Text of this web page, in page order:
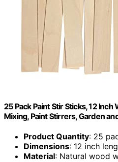
25 Pack Paint Stir Sticks, 12
Mixing, Paint Stirrers, Garden
Product Quantity: 25
Dimensions: 12 inch
Material: Natural wood